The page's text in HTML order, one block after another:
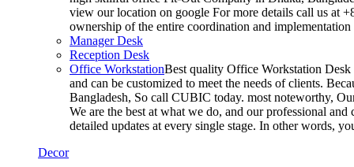
view our location on google For more details call us at
ownership of the entire coordination and
Manager Desk
Reception Desk
Office WorkstationBest quality Office Workstation Desk
and can be customized to meet the needs of clients.
Bangladesh, So call CUBIC today. most noteworthy,
We are the best at what we do, and our professional
detailed updates at every single stage. In other words,
Decor